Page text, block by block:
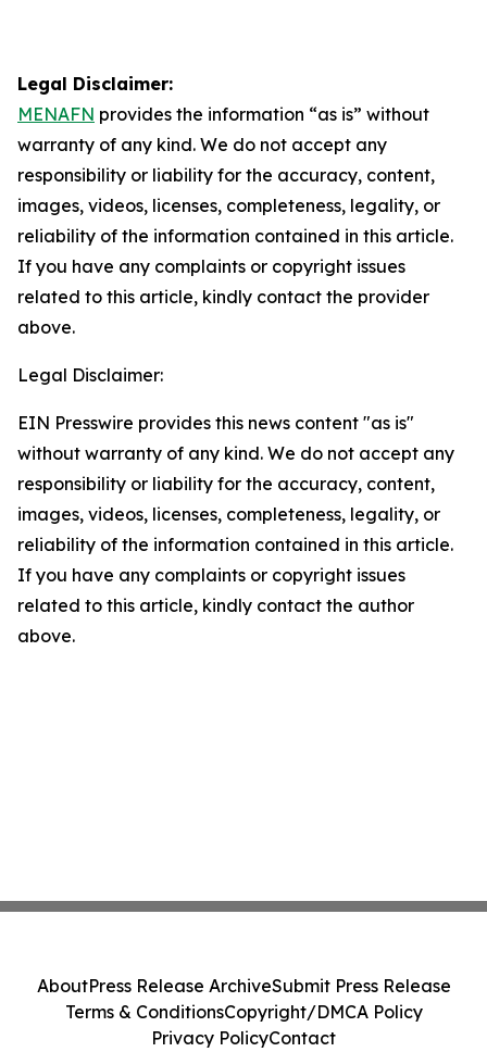
Legal Disclaimer:
MENAFN provides the information “as is” without
warranty of any kind. We do not accept any
responsibility or liability for the accuracy, content,
images, videos, licenses, completeness, legality, or
reliability of the information contained in this article.
If you have any complaints or copyright issues
related to this article, kindly contact the provider
above.
Legal Disclaimer:
EIN Presswire provides this news content "as is"
without warranty of any kind. We do not accept any
responsibility or liability for the accuracy, content,
images, videos, licenses, completeness, legality, or
reliability of the information contained in this article.
If you have any complaints or copyright issues
related to this article, kindly contact the author
above.
AboutPress Release ArchiveSubmit Press Release
Terms & ConditionsCopyright/DMCA Policy
Privacy PolicyContact